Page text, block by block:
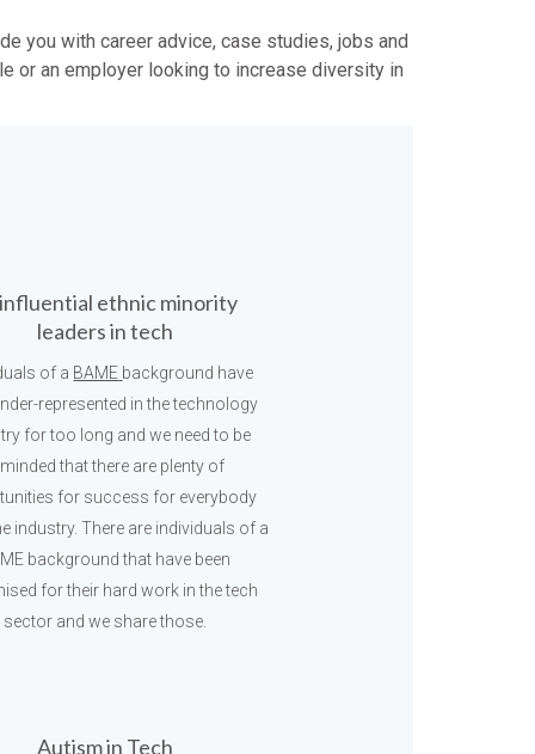
you with career advice, case studies, jobs and
or an employer looking to increase diversity in
ethnic minority
leaders in tech
of a BAME background have
represented in the technology
for too long and we need to be
that there are plenty of
for success for everybody
industry. There are individuals of a
background that have been
for their hard work in the tech
sector and we share those.
Autism in Tech